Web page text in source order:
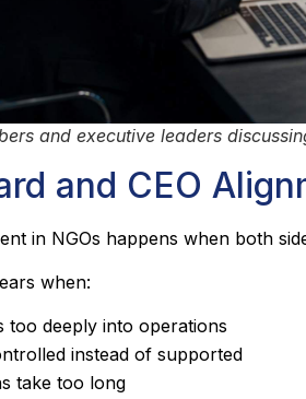
and executive leaders
and CEO
in NGOs happens when both
when:
too deeply into operations
instead of supported
take too long